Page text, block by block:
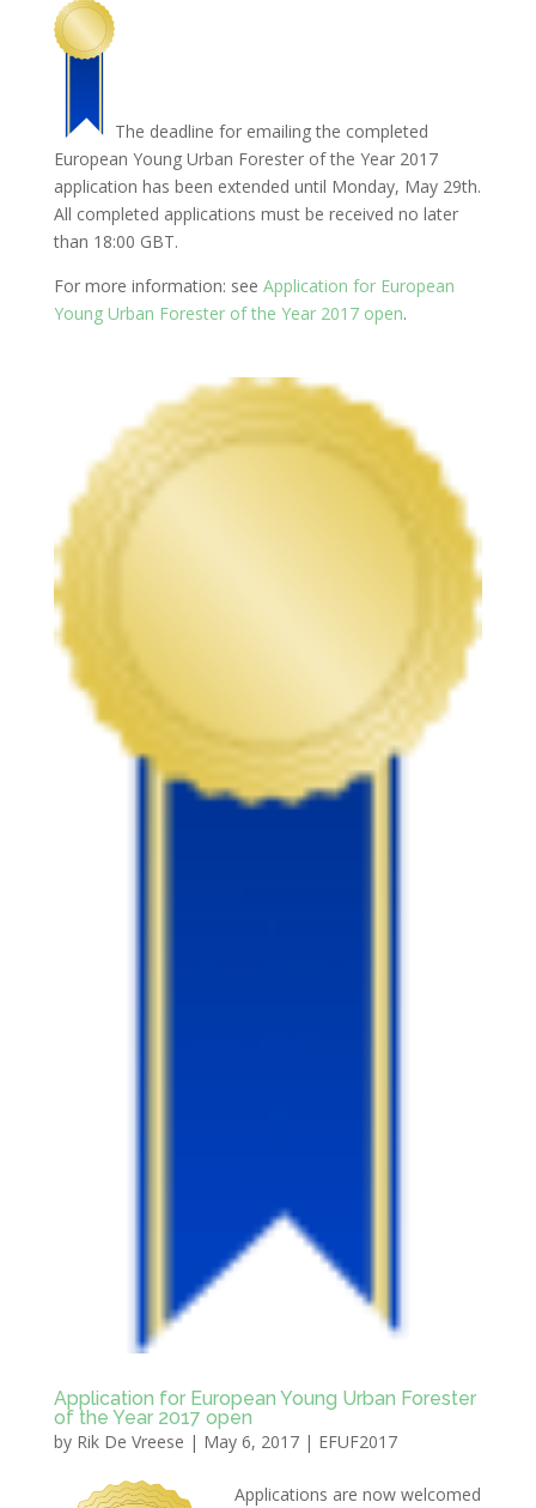
The deadline for emailing the completed
European Young Urban Forester of the Year 2017
application has been extended until Monday, May 29th.
All completed applications must be received no later
than 18:00 GBT.
For more information: see Application for European
Young Urban Forester of the Year 2017 open.
Application for European Young Urban Forester
of the Year 2017 open
by Rik De Vreese | May 6, 2017| EFUF2017
Applications are now welcomed